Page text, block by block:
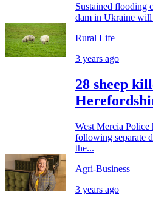
Sustained flooding
dam in Ukraine
Rural Life
3 years ago
28 sheep
West Mercia Police
following separate
the...
Agri-Business
3 years ago